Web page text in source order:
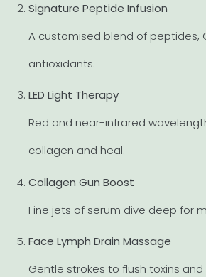
Signature Peptide Infusion
A customised blend of peptides,
antioxidants.
LED Light Therapy
Red and near-infrared
collagen and heal.
Collagen Gun Boost
Fine jets of serum dive deep for
Face Lymph Drain Massage
Gentle strokes to flush toxins